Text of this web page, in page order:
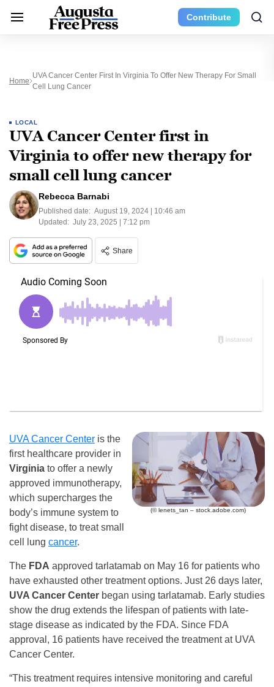
Contribute
Home
UVA Cancer Center First In Virginia To Offer New Therapy For Small
Cell Lung Cancer
LOCAL
UVA Cancer Center first in
Virginia to offer new therapy for
small cell lung cancer
Rebecca Barnabi
Published date: August 19, 2024 | 10:46 am
Updated: July 23, 2025 | 7:12 pm
Share
(© lenets_tan – stock.adobe.com)
UVA Cancer Center is the
first healthcare provider in
Virginia to offer a newly
approved immunotherapy,
which supercharges the
body’s immune system to
fight disease, to treat small
cell lung cancer.
The FDA approved tarlatamab on May 16 for patients who
have exhausted other treatment options. Just 26 days later,
UVA Cancer Center began using tarlatamab. Early studies
show the drug extends the lifespan of patients with late-
stage disease as indicated by the FDA. Since FDA
approval, 16 patients have received the treatment at UVA
Cancer Center.
“This treatment requires intensive monitoring and careful